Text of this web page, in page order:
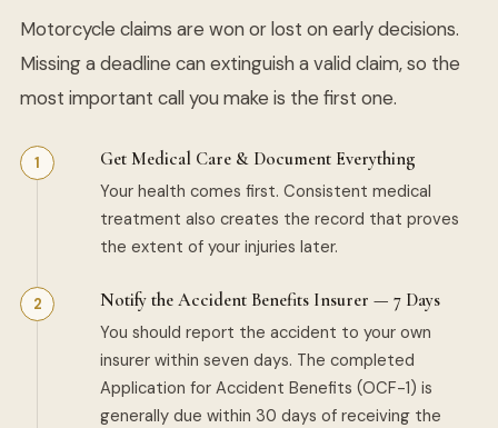
Motorcycle claims are won or lost on early decisions.
Missing a deadline can extinguish a valid claim, so the
most important call you make is the first one.
Get Medical Care & Document Everything
Your health comes first. Consistent medical
treatment also creates the record that proves
the extent of your injuries later.
Notify the Accident Benefits Insurer — 7 Days
You should report the accident to your own
insurer within seven days. The completed
Application for Accident Benefits (OCF-1) is
generally due within 30 days of receiving the